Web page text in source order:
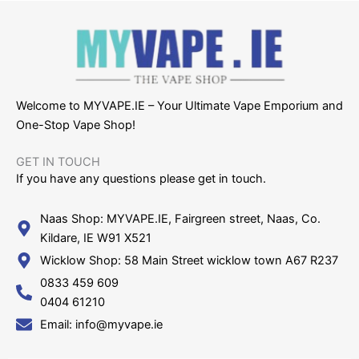
Welcome to MYVAPE.IE – Your Ultimate Vape Emporium and
One-Stop Vape Shop!
GET IN TOUCH​
If you have any questions please get in touch.
Naas Shop: MYVAPE.IE, Fairgreen street, Naas, Co.
Kildare, IE W91 X521
Wicklow Shop: 58 Main Street wicklow town A67 R237
0833 459 609
0404 61210
Email: info@myvape.ie